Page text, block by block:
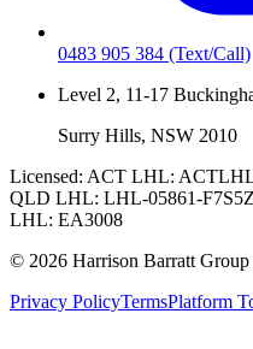
0483 905 384 (Text/Call)
Level 2, 11-17
Surry Hills, NSW 2010
Licensed: ACT LHL:
QLD LHL: LHL-05861-
LHL: EA3008
© 2026 Harrison Barratt
Privacy PolicyTermsPlatform